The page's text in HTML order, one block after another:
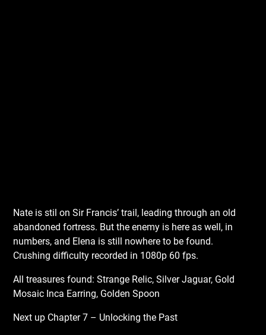
Nate is stil on Sir Francis’ trail, leading through an old
abandoned fortress. But the enemy is here as well, in
numbers, and Elena is still nowhere to be found.
Crushing difficulty recorded in 1080p 60 fps.
All treasures found: Strange Relic, Silver Jaguar, Gold
Mosaic Inca Earring, Golden Spoon
Next up Chapter 7 – Unlocking the Past